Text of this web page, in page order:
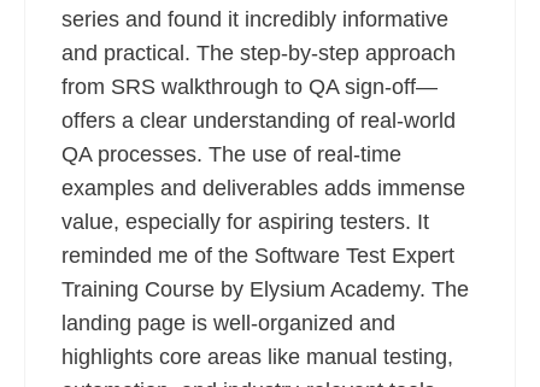
series and found it incredibly informative
and practical. The step-by-step approach
from SRS walkthrough to QA sign-off—
offers a clear understanding of real-world
QA processes. The use of real-time
examples and deliverables adds immense
value, especially for aspiring testers. It
reminded me of the Software Test Expert
Training Course by Elysium Academy. The
landing page is well-organized and
highlights core areas like manual testing,